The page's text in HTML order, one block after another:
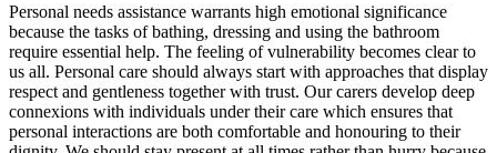
Personal needs assistance warrants high emotional significance
because the tasks of bathing, dressing and using the bathroom
require essential help. The feeling of vulnerability becomes clear to
us all. Personal care should always start with approaches that display
respect and gentleness together with trust. Our carers develop deep
connexions with individuals under their care which ensures that
personal interactions are both comfortable and honouring to their